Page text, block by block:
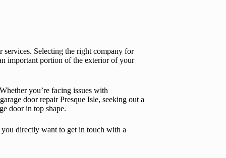
services. Selecting the right company for
important portion of the exterior of your
you’re facing issues with
garage door repair Presque Isle, seeking out a
door in top shape.
directly want to get in touch with a